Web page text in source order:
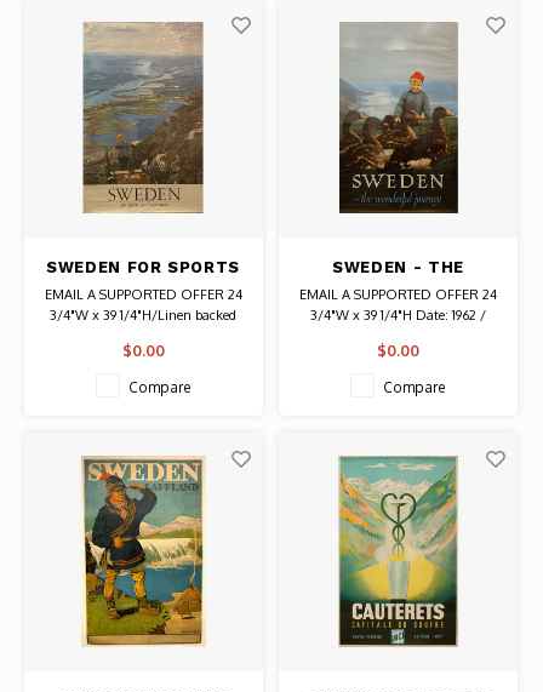
SWEDEN FOR SPORTS
AND RECREATION
POSTER
EMAIL A SUPPORTED OFFER 24
3/4"W x 39 1/4"H/Linen backed
Bankofen Authentic Original
$0.00
Compare
SWEDEN - THE
WONDERFUL JOURNEY
POSTER
EMAIL A SUPPORTED OFFER 24
3/4"W x 39 1/4"H Date: 1962 /
Authentic Original Vintage Poster
$0.00
Compare